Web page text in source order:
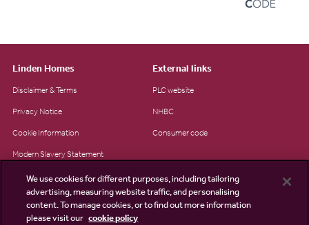
Linden Homes
Disclaimer & Terms
Privacy Notice
Cookie Information
Modern Slavery Statement
Site Map
Existing customers
External links
PLC website
NHBC
Consumer code
We use cookies for different purposes, including tailoring
advertising, measuring website traffic, and personalising
content. To manage cookies, or to find out more information
please visit our cookie policy